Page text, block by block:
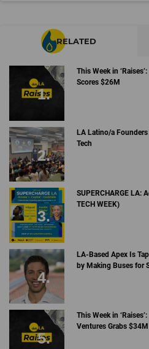
RELATED
This Week in
Scores $26M
LA Latino/a
Tech
SUPERCHARGE LA:
TECH WEEK)
LA-Based Apex Is
by Making Buses for
This Week in
Ventures Grabs $34M